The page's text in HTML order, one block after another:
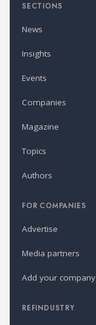
SECTIONS
News
Insights
Events
Companies
Magazine
Topics
Authors
FOR COMPANIES
Advertise
Media partners
Add your company
REFINDUSTRY